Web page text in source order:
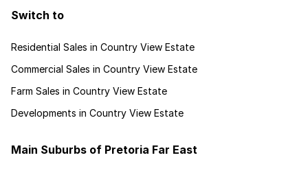
Switch to
Residential Sales in Country View Estate
Commercial Sales in Country View Estate
Farm Sales in Country View Estate
Developments in Country View Estate
Main Suburbs of Pretoria Far East